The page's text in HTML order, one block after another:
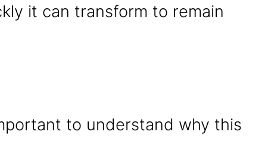
it can transform to remain
to understand why this